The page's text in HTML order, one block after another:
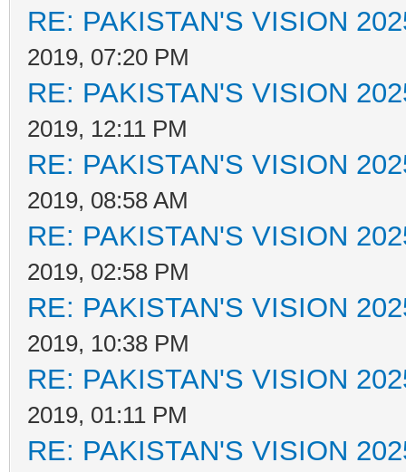
RE: PAKISTAN'S VISION
2019, 07:20 PM
RE: PAKISTAN'S VISION
2019, 12:11 PM
RE: PAKISTAN'S VISION
2019, 08:58 AM
RE: PAKISTAN'S VISION
2019, 02:58 PM
RE: PAKISTAN'S VISION
2019, 10:38 PM
RE: PAKISTAN'S VISION
2019, 01:11 PM
RE: PAKISTAN'S VISION